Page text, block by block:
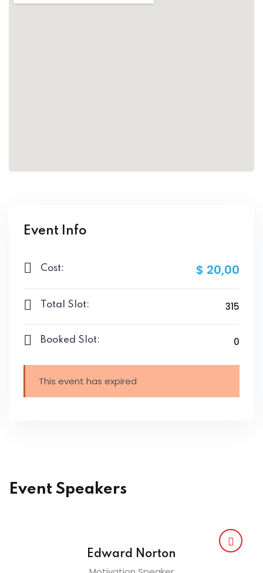
Event Info
Cost: $ 20,00
Total Slot: 315
Booked Slot: 0
This event has expired
Event Speakers
Edward Norton